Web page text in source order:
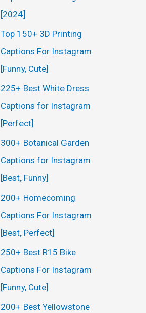
[2024]
Top 150+ 3D Printing
Captions For Instagram
[Funny, Cute]
225+ Best White Dress
Captions for Instagram
[Perfect]
300+ Botanical Garden
Captions for Instagram
[Best, Funny]
200+ Homecoming
Captions For Instagram
[Best, Perfect]
250+ Best R15 Bike
Captions For Instagram
[Funny, Cute]
200+ Best Yellowstone